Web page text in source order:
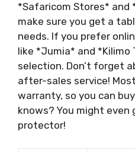
*Safaricom Stores* and
make sure you get a
needs. If you prefer
like *Jumia* and *Kilimo
selection. Don’t forget
after-sales service!
warranty, so you can
knows? You might even
protector!